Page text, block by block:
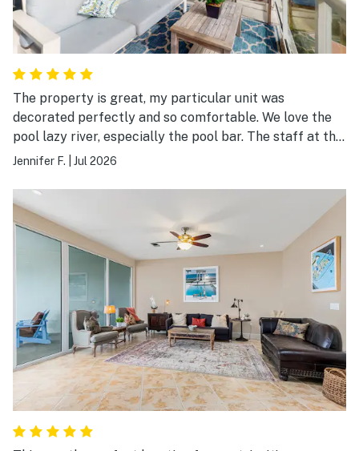
The property is great, my particular unit was
decorated perfectly and so comfortable. We love the
pool lazy river, especially the pool bar. The staff at the
bar is always super.
Jennifer F. Jul 2026